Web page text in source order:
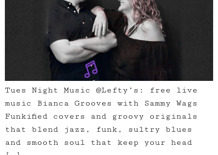
Tues Night Music @Lefty’s: free live
music Bianca Grooves with Sammy Wags
Funkified covers and groovy originals
that blend jazz, funk, sultry blues
and smooth soul that keep your head